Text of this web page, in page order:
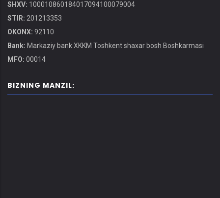
SHXV: 100010860184017094100079004
STIR: 201213353
OKONX: 92110
Bank: Markaziy bank XKKM Toshkent shaxar bosh Boshkarmasi
MFO: 00014
BIZNING MANZIL: